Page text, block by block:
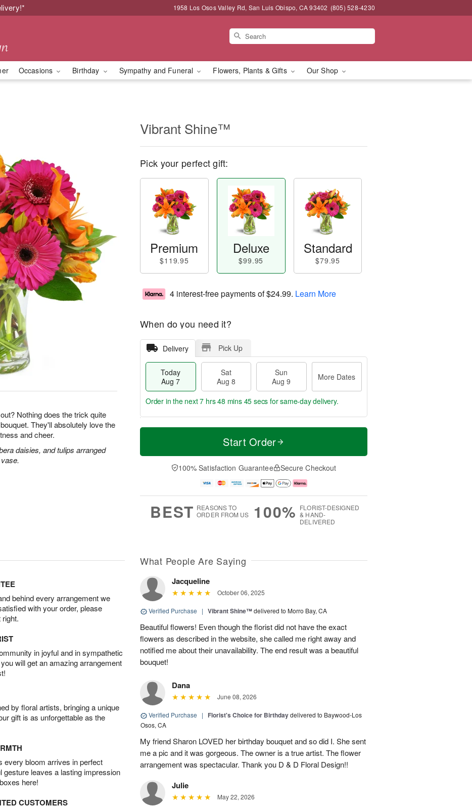
1958 Los Osos Valley Rd, San Luis Obispo, CA 93402 (805) 528-4230
Occasions Birthday Sympathy and Funeral Flowers, Plants & Gifts Our Shop
Nothing does the trick quite
They'll absolutely love the
and cheer.
daisies, and tulips arranged
Vibrant Shine™
Pick your perfect gift:
Premium
$119.95
Deluxe
$99.95
Standard
$79.95
4 interest-free payments of$24.99. Learn More
When do you need it?
Delivery Pick Up
Today
Aug 7
Sat
Aug 8
Sun
Aug 9
More Dates
T
a
t
n
A
u
M
e
D
a
Order in the next7 hrs 48 mins 44 secs for same-day delivery.
Start Order
100% Satisfaction Guarantee Secure Checkout
BEST REASONS TO
ORDER FROM US
100% FLORIST-DESIGNED
& HAND-
DELIVERED
behind every arrangement we
with your order, please
in joyful and in sympathetic
will get an amazing arrangement
by floral artists, bringing a unique
gift is as unforgettable as the
every bloom arrives in perfect
gesture leaves a lasting impression
here!
CUSTOMERS
What People Are Saying
Jacqueline
October 06, 2025
Verified Purchase | Vibrant Shine™delivered to Morro Bay, CA
Beautiful flowers! Even though the florist did not have the exact
flowers as described in the website, she called me right away and
notified me about their unavailability. The end result was a beautiful
bouquet!
Dana
June 08, 2026
Verified Purchase | Florist's Choice for Birthdaydelivered to Baywood-Los
Osos, CA
My friend Sharon LOVED her birthday bouquet and so did I. She sent
me a pic and it was gorgeous. The owner is a true artist. The flower
arrangement was spectacular. Thank you D & D Floral Design!!
Julie
May 22, 2026